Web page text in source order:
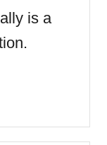
is a